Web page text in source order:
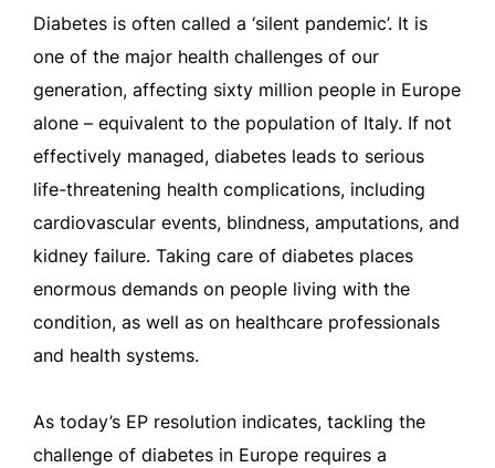
Diabetes is often called a ‘silent pandemic’. It is
one of the major health challenges of our
generation, affecting sixty million people in Europe
alone – equivalent to the population of Italy. If not
effectively managed, diabetes leads to serious
life-threatening health complications, including
cardiovascular events, blindness, amputations, and
kidney failure. Taking care of diabetes places
enormous demands on people living with the
condition, as well as on healthcare professionals
and health systems.
As today’s EP resolution indicates, tackling the
challenge of diabetes in Europe requires a